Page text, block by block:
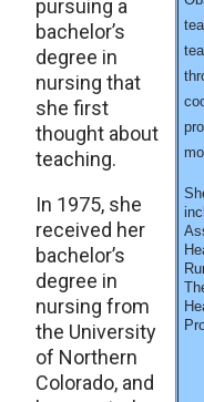
pursuing a
bachelor’s
degree in
nursing that
she first
thought about
teaching.
In 1975, she
received her
bachelor’s
degree in
nursing from
the University
of Northern
Colorado, and